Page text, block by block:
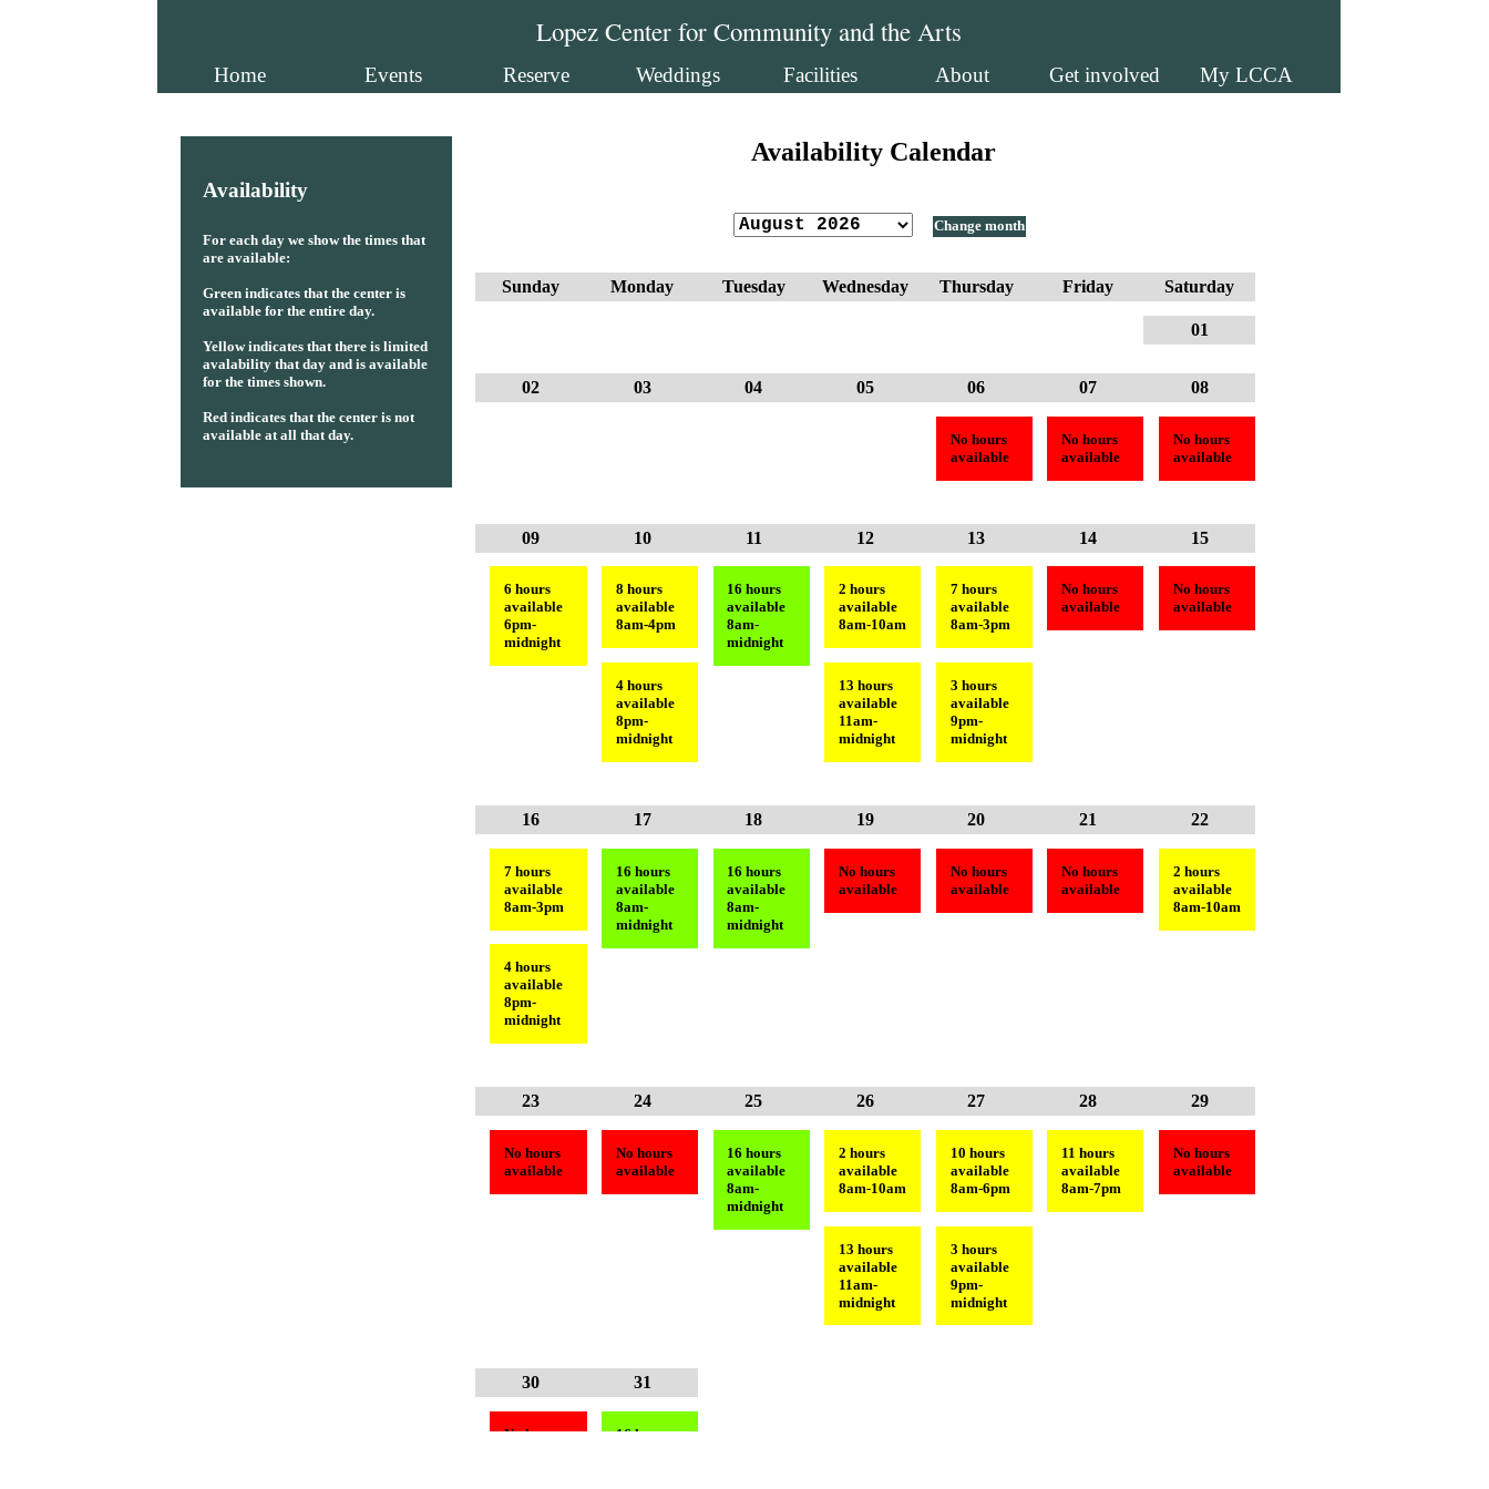
Lopez Center for Community and the Arts
Home Events Reserve Weddings Facilities About Get involved My LCCA
Availability
For each day we show the times that
are available:
Green indicates that the center is
available for the entire day.
Yellow indicates that there is limited
avalability that day and is available
for the times shown.
Red indicates that the center is not
available at all that day.
Availability Calendar
Change month
Sunday Monday Tuesday Wednesday Thursday Friday Saturday
01
02 03 04 05 06
No hours
available
07
No hours
available
08
No hours
available
09
6 hours
available
6pm-
midnight
10
8 hours
available
8am-4pm
4 hours
available
8pm-
midnight
11
16 hours
available
8am-
midnight
12
2 hours
available
8am-10am
13 hours
available
11am-
midnight
13
7 hours
available
8am-3pm
3 hours
available
9pm-
midnight
14
No hours
available
15
No hours
available
16
7 hours
available
8am-3pm
4 hours
available
8pm-
midnight
17
16 hours
available
8am-
midnight
18
16 hours
available
8am-
midnight
19
No hours
available
20
No hours
available
21
No hours
available
22
2 hours
available
8am-10am
23
No hours
available
24
No hours
available
25
16 hours
available
8am-
midnight
26
2 hours
available
8am-10am
13 hours
available
11am-
midnight
27
10 hours
available
8am-6pm
3 hours
available
9pm-
midnight
28
11 hours
available
8am-7pm
29
No hours
available
30
No hours
31
16 hours